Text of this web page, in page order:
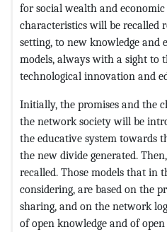
for social wealth and economic
characteristics will be recalled
setting, to new knowledge and
models, always with a sight to
technological innovation and
Initially, the promises and the
the network society will be
the educative system towards
the new divide generated.
recalled. Those models that in
considering, are based on the
sharing, and on the network
of open knowledge and of